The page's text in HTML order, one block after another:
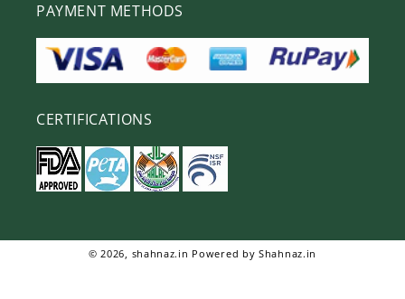
PAYMENT METHODS
CERTIFICATIONS
© 2026, shahnaz.in Powered by Shahnaz.in